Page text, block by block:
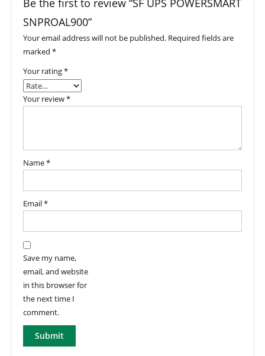
Be the first to review “SF UPS POWERSMART
SNPROAL900”
Your email address will not be published. Required fields are
marked *
Your rating*
Your review*
Name*
Email*
Save my name,
email, and website
in this browser for
the next time I
comment.